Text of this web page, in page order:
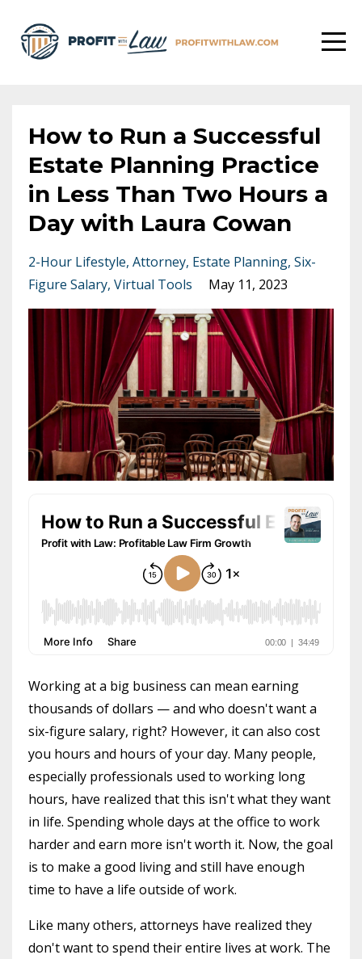
How to Run a Successful
Estate Planning Practice
in Less Than Two Hours a
Day with Laura Cowan
2-Hour Lifestyle Attorney Estate Planning Six-
Figure Salary Virtual Tools May 11, 2023
Working at a big business can mean earning
thousands of dollars — and who doesn't want a
six-figure salary, right? However, it can also cost
you hours and hours of your day. Many people,
especially professionals used to working long
hours, have realized that this isn't what they want
in life. Spending whole days at the office to work
harder and earn more isn't worth it. Now, the goal
is to make a good living and still have enough
time to have a life outside of work.
Like many others, attorneys have realized they
don't want to spend their entire lives at work. The